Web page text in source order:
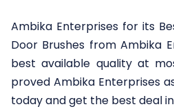
Ambika Enterprises for its
Door Brushes from Ambika
best available quality at
proved Ambika Enterprises
today and get the best deal